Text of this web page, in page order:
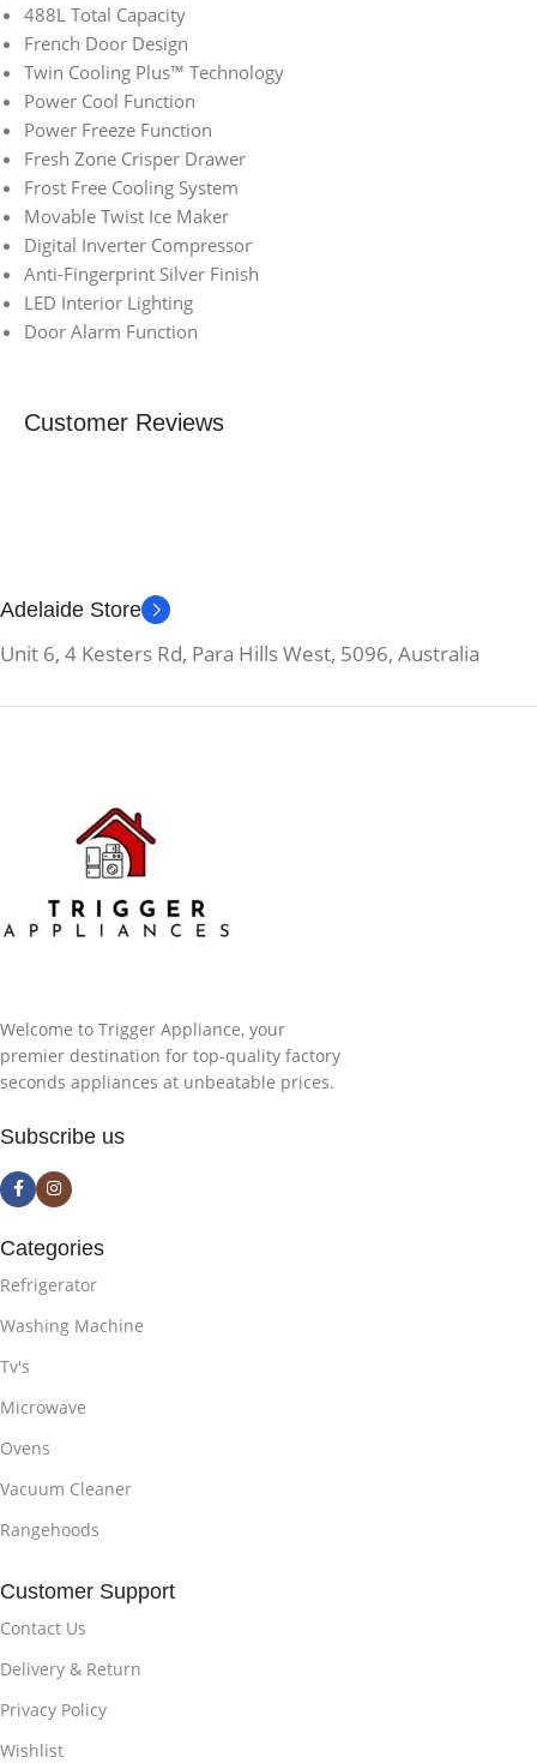
488L Total Capacity
French Door Design
Twin Cooling Plus™ Technology
Power Cool Function
Power Freeze Function
Fresh Zone Crisper Drawer
Frost Free Cooling System
Movable Twist Ice Maker
Digital Inverter Compressor
Anti-Fingerprint Silver Finish
LED Interior Lighting
Door Alarm Function
Customer Reviews
Adelaide Store
Unit 6, 4 Kesters Rd, Para Hills West, 5096, Australia
Welcome to Trigger Appliance, your
premier destination for top-quality factory
seconds appliances at unbeatable prices.
Subscribe us
Categories
Refrigerator
Washing Machine
Tv's
Microwave
Ovens
Vacuum Cleaner
Rangehoods
Customer Support
Contact Us
Delivery & Return
Privacy Policy
Wishlist